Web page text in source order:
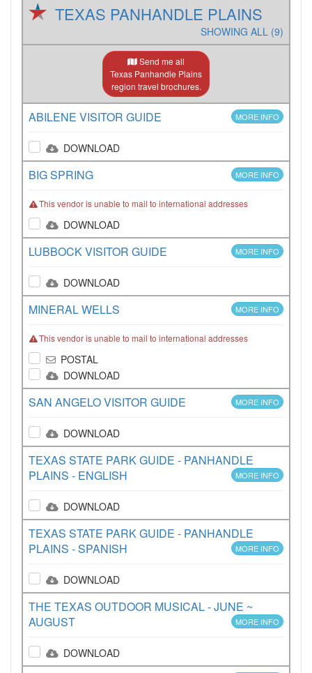
TEXAS PANHANDLE PLAINS
SHOWING ALL (9)
Send me all
Texas Panhandle Plains
region travel brochures.
ABILENE VISITOR GUIDE MORE INFO
DOWNLOAD
BIG SPRING MORE INFO
This vendor is unable to mail to international addresses
DOWNLOAD
LUBBOCK VISITOR GUIDE MORE INFO
DOWNLOAD
MINERAL WELLS MORE INFO
This vendor is unable to mail to international addresses
POSTAL
DOWNLOAD
SAN ANGELO VISITOR GUIDE MORE INFO
DOWNLOAD
TEXAS STATE PARK GUIDE - PANHANDLE
PLAINS - ENGLISH
MORE INFO
DOWNLOAD
TEXAS STATE PARK GUIDE - PANHANDLE
PLAINS - SPANISH
MORE INFO
DOWNLOAD
THE TEXAS OUTDOOR MUSICAL - JUNE ~
AUGUST
MORE INFO
DOWNLOAD